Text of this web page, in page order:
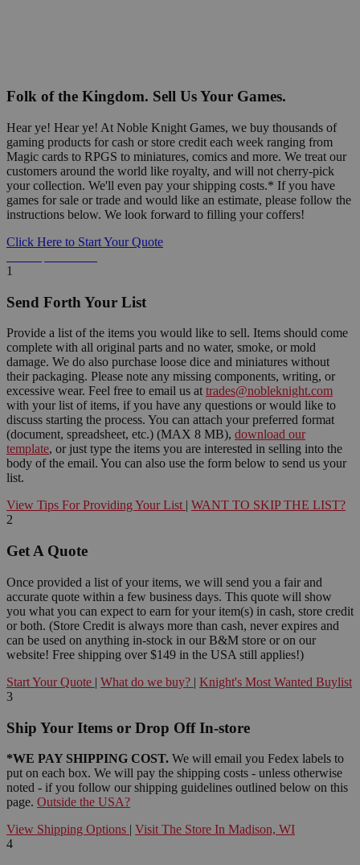
Folk of the Kingdom. Sell Us Your Games.
Hear ye! Hear ye! At Noble Knight Games, we buy thousands of
gaming products for cash or store credit each week ranging from
Magic cards to RPGS to miniatures, comics and more. We treat our
customers around the world like royalty, and will not cherry-pick
your collection. We'll even pay your shipping costs.* If you have
games for sale or trade and would like an estimate, please follow the
instructions below. We look forward to filling your coffers!
Click Here to Start Your Quote
1
Send Forth Your List
Provide a list of the items you would like to sell. Items should come
complete with all original parts and no water, smoke, or mold
damage. We do also purchase loose dice and miniatures without
their packaging. Please note any missing components, writing, or
excessive wear. Feel free to email us at trades@nobleknight.com
with your list of items, if you have any questions or would like to
discuss starting the process. You can attach your preferred format
(document, spreadsheet, etc.) (MAX 8 MB), download our
template, or just type the items you are interested in selling into the
body of the email. You can also use the form below to send us your
list.
View Tips For Providing Your List | WANT TO SKIP THE LIST?
2
Get A Quote
Once provided a list of your items, we will send you a fair and
accurate quote within a few business days. This quote will show
you what you can expect to earn for your item(s) in cash, store credit
or both. (Store Credit is always more than cash, never expires and
can be used on anything in-stock in our B&M store or on our
website! Free shipping over $149 in the USA still applies!)
Start Your Quote | What do we buy? | Knight's Most Wanted Buylist
3
Ship Your Items or Drop Off In-store
*WE PAY SHIPPING COST. We will email you Fedex labels to
put on each box. We will pay the shipping costs - unless otherwise
noted - if you follow our shipping guidelines outlined below on this
page. Outside the USA?
View Shipping Options | Visit The Store In Madison, WI
4